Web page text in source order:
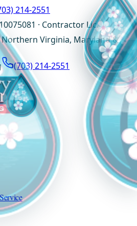
214-2551
· Contractor Lic.
Northern Virginia, Maryland &
(703) 214-2551